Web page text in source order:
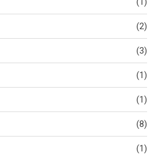
(2)
(3)
(1)
(1)
(8)
(1)